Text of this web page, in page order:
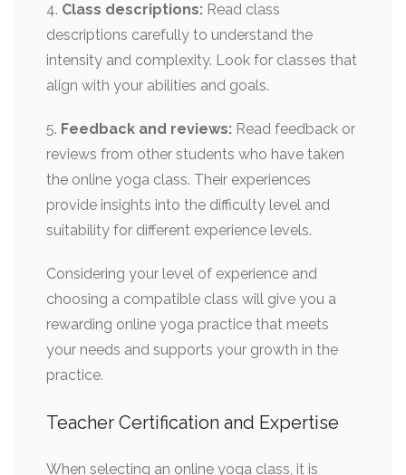
4. Class descriptions: Read class
descriptions carefully to understand the
intensity and complexity. Look for classes that
align with your abilities and goals.
5. Feedback and reviews: Read feedback or
reviews from other students who have taken
the online yoga class. Their experiences
provide insights into the difficulty level and
suitability for different experience levels.
Considering your level of experience and
choosing a compatible class will give you a
rewarding online yoga practice that meets
your needs and supports your growth in the
practice.
Teacher Certification and Expertise
When selecting an online yoga class, it is